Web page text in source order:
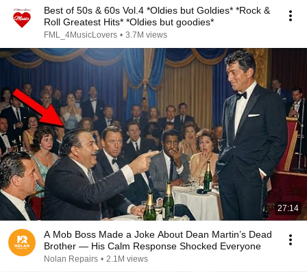
Best of 50s & 60s Vol.4 *Oldies but Goldies* *Rock &
Roll Greatest Hits* *Oldies but goodies*
FML_4MusicLovers • 3.7M views
27:14
A Mob Boss Made a Joke About Dean Martin’s Dead
Brother — His Calm Response Shocked Everyone
Nolan Repairs • 2.1M views